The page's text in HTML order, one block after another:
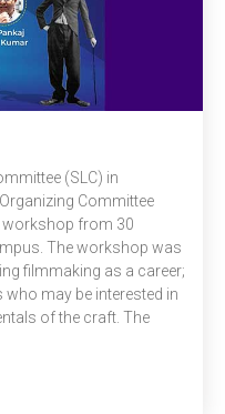
(SLC) in
Committee
workshop from 30
The workshop was
filmmaking as a career;
may be interested in
of the craft. The
their expertise helped the